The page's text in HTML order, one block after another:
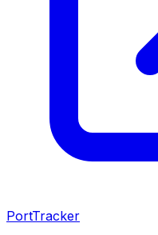
PortTracker